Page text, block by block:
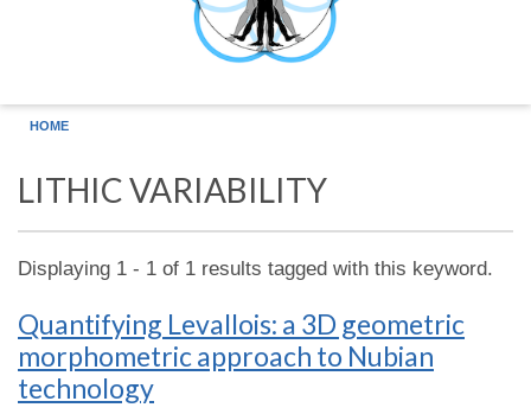
HOME
LITHIC VARIABILITY
Displaying 1 - 1 of 1 results tagged with this keyword.
Quantifying Levallois: a 3D geometric
morphometric approach to Nubian
technology